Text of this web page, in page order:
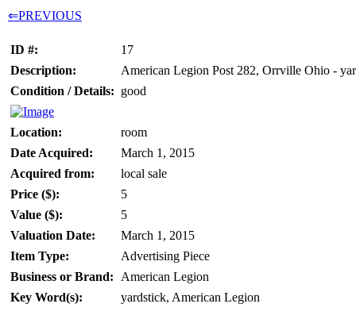
⇐PREVIOUS
ID #:
17
Description:
American Legion Post 282, Orrville Ohio -
Condition / Details: good
Location:
room
Date Acquired:
March 1, 2015
Acquired from:
local sale
Price ($):
5
Value ($):
5
Valuation Date:
March 1, 2015
Item Type:
Advertising Piece
Business or Brand:
American Legion
Key Word(s):
yardstick, American Legion